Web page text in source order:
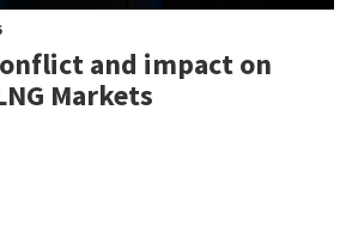
and impact on
Markets